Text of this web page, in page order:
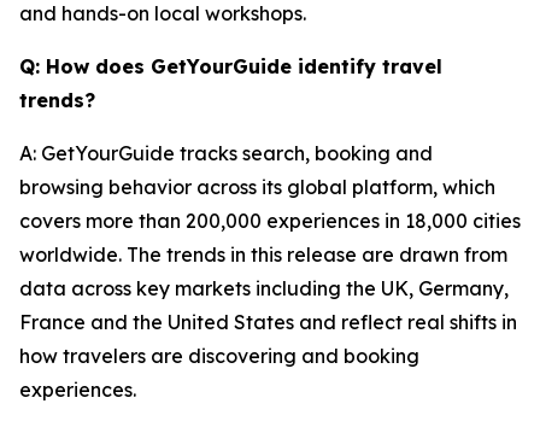
and hands-on local workshops.
Q: How does GetYourGuide identify travel
trends?
A: GetYourGuide tracks search, booking and
browsing behavior across its global platform, which
covers more than 200,000 experiences in 18,000 cities
worldwide. The trends in this release are drawn from
data across key markets including the UK, Germany,
France and the United States and reflect real shifts in
how travelers are discovering and booking
experiences.